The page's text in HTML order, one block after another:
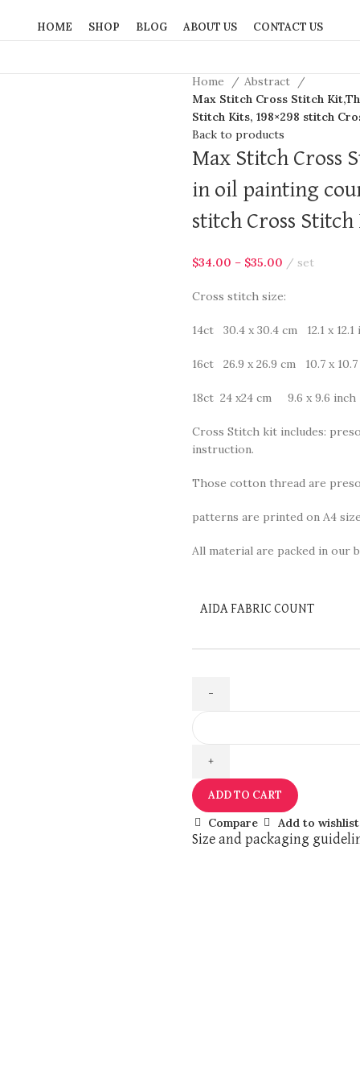
HOME SHOP BLOG ABOUT US CONTACT US
Home
Abstract
Max Stitch Cross Stitch
Stitch Kits, 198×298 stitch
Back to products
Max Stitch Cross
in oil painting
stitch Cross Stitch
$34.00 – $35.00 set
Cross stitch size:
14ct 30.4 x 30.4 cm 12.1 x 12.1
16ct 26.9 x 26.9 cm 10.7 x
18ct 24 x24 cm 9.6 x 9.6 inch
Cross Stitch kit includes:
instruction.
Those cotton thread are
patterns are printed on A4
All material are packed in our
AIDA FABRIC COUNT
ADD TO CART
Compare
Add to wishlist
Size and packaging